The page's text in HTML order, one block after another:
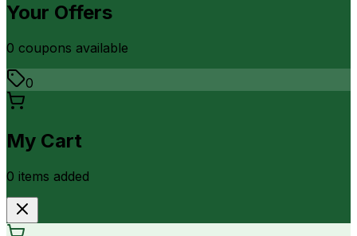
Your Offers
0 coupons available
0
My Cart
0 items added